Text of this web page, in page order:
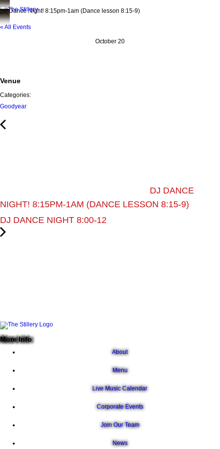
DJ Dance Night! 8:15pm-1am (Dance lesson 8:15-9)
« All Events
October 20
Venue
Categories:
Goodyear
DJ DANCE
NIGHT! 8:15PM-1AM (DANCE LESSON 8:15-9)
DJ DANCE NIGHT 8:00-12
More Info
About
Menu
Live Music Calendar
Corporate Events
Join Our Team
News